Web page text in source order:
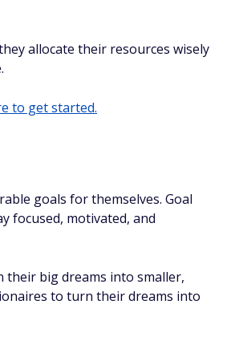
allocate their resources wisely
to get started.
goals for themselves. Goal
focused, motivated, and
their big dreams into smaller,
to turn their dreams into